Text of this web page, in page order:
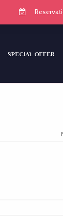
SPECIAL OFFER